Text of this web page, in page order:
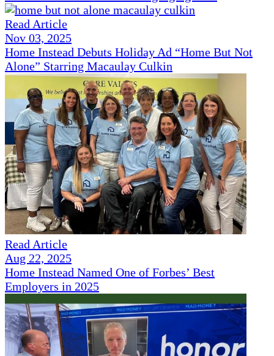
Read Article
Nov 03, 2025
Home Instead Debuts Holiday Ad “Home But Not
Alone” Starring Macaulay Culkin
Read Article
Aug 22, 2025
Home Instead Named One of Forbes’ Best
Employers in 2025